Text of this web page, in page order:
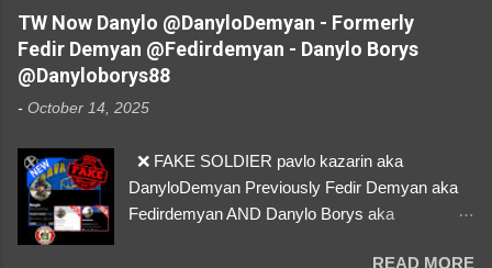
by stealing pictures off Instagram Like, Share,
and give us a Follow! Let's warn everybody and
their mum about the scammers stealing
donations from Ukraine! ❣️They are many, but
so are we!❣️
TW Now Danylo @DanyloDemyan - Formerly
Fedir Demyan @Fedirdemyan - Danylo Borys
@Danyloborys88
- October 14, 2025
❌ FAKE SOLDIER pavlo kazarin aka
DanyloDemyan Previously Fedir Demyan aka
Fedirdemyan AND Danylo Borys aka
READ MORE